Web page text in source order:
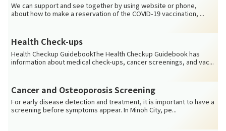
We can support and see together by using website or phone,
about how to make a reservation of the COVID-19 vaccination, ...
Health Check-ups
Health Checkup GuidebookThe Health Checkup Guidebook has
information about medical check-ups, cancer screenings, and vac...
Cancer and Osteoporosis Screening
For early disease detection and treatment, it is important to have a
screening before symptoms appear. In Minoh City, pe...